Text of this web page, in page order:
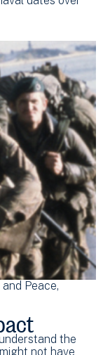
and Peace
the
not have